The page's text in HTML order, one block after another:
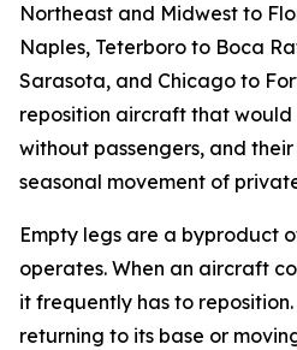
Northeast and Midwest to
Naples, Teterboro to Boca
Sarasota, and Chicago to
reposition aircraft that would
without passengers, and
seasonal movement of
Empty legs are a byproduct
operates. When an aircraft
it frequently has to reposition.
returning to its base or